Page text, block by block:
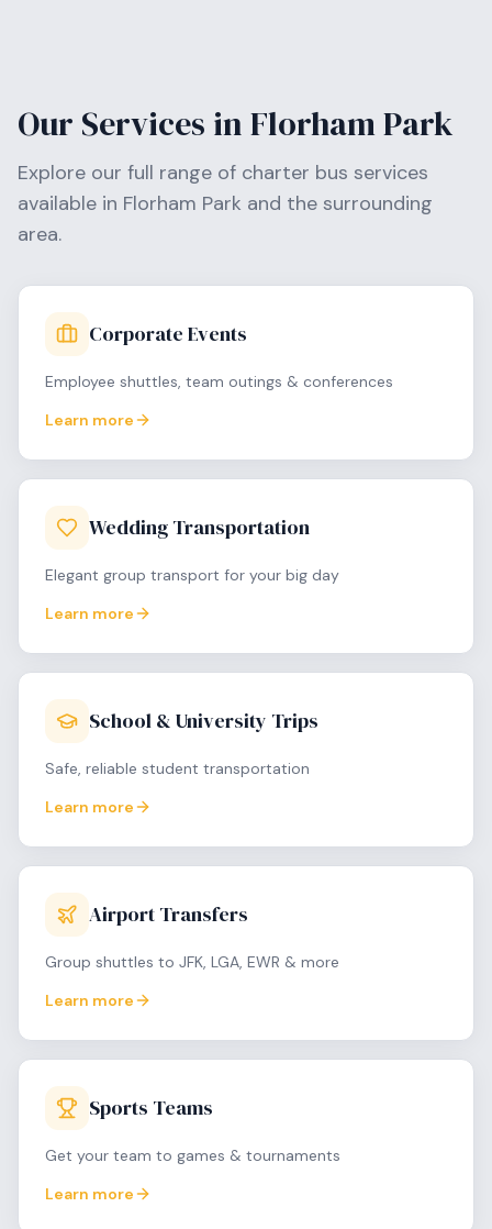
Our Services inFlorham Park
Explore our full range of charter bus services
available in Florham Park and the surrounding
area.
Corporate Events
Employee shuttles, team outings & conferences
Learn more
Wedding Transportation
Elegant group transport for your big day
Learn more
School & University Trips
Safe, reliable student transportation
Learn more
Airport Transfers
Group shuttles to JFK, LGA, EWR & more
Learn more
Sports Teams
Get your team to games & tournaments
Learn more